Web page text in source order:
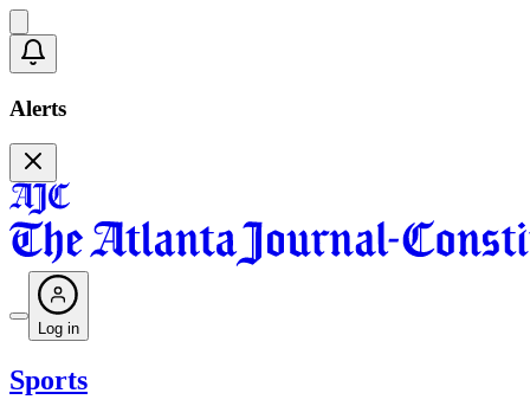
Alerts
Log in
Sports